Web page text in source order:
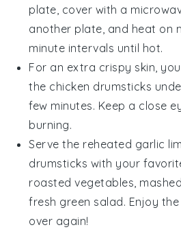
plate, cover with a
another plate, and heat on
minute intervals until hot.
For an extra crispy skin,
the chicken drumsticks
few minutes. Keep a close
burning.
Serve the reheated garlic
drumsticks with your
roasted vegetables
fresh green salad. Enjoy
over again!